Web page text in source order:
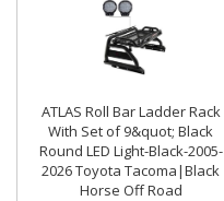
ATLAS Roll Bar Ladder Rack
With Set of 9&quot; Black
Round LED Light-Black-2005-
2026 Toyota Tacoma|Black
Horse Off Road